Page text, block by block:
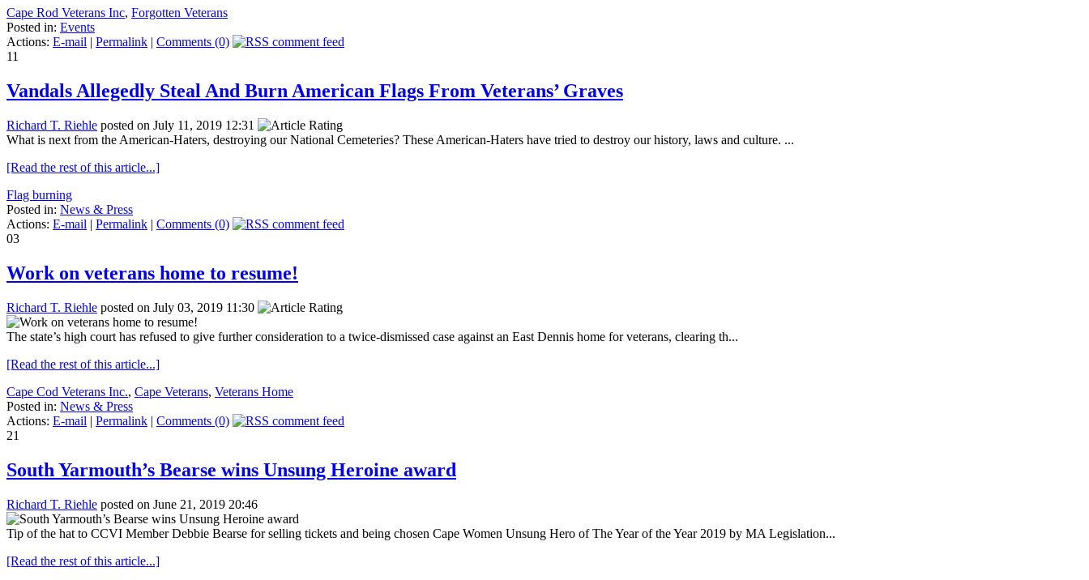
Cape Rod Veterans Inc, Forgotten Veterans
Posted in: Events
Actions: E-mail | Permalink | Comments (0)
11
Vandals Allegedly Steal And Burn American Flags From Veterans’ Graves
Richard T. Riehle posted on July 11, 2019 12:31
What is next from the American-Haters, destroying our National Cemeteries? These American-Haters have tried to destroy our history, laws and culture. ...
[Read the rest of this article...]
Flag burning
Posted in: News & Press
Actions: E-mail | Permalink | Comments (0)
03
Work on veterans home to resume!
Richard T. Riehle posted on July 03, 2019 11:30
The state’s high court has refused to give further consideration to a twice-dismissed case against an East Dennis home for veterans, clearing th...
[Read the rest of this article...]
Cape Cod Veterans Inc., Cape Veterans, Veterans Home
Posted in: News & Press
Actions: E-mail | Permalink | Comments (0)
21
South Yarmouth’s Bearse wins Unsung Heroine award
Richard T. Riehle posted on June 21, 2019 20:46
Tip of the hat to CCVI Member Debbie Bearse for selling tickets and being chosen Cape Women Unsung Hero of The Year of the Year 2019 by MA Legislation...
[Read the rest of this article...]